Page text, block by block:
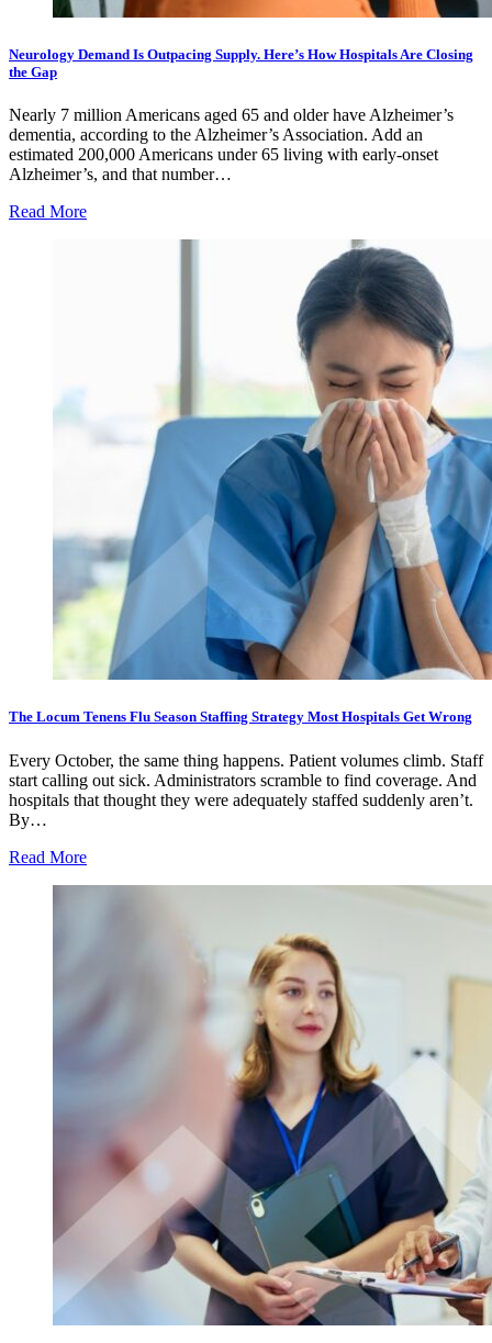
Neurology Demand Is Outpacing Supply. Here’s How Hospitals Are Closing
the Gap
Nearly 7 million Americans aged 65 and older have Alzheimer’s
dementia, according to the Alzheimer’s Association. Add an
estimated 200,000 Americans under 65 living with early-onset
Alzheimer’s, and that number…
Read More
The Locum Tenens Flu Season Staffing Strategy Most Hospitals Get Wrong
Every October, the same thing happens. Patient volumes climb. Staff
start calling out sick. Administrators scramble to find coverage. And
hospitals that thought they were adequately staffed suddenly aren’t.
By…
Read More